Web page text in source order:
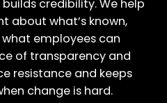
credibility. We help
about what’s known,
employees can
of transparency and
resistance and keeps
change is hard.